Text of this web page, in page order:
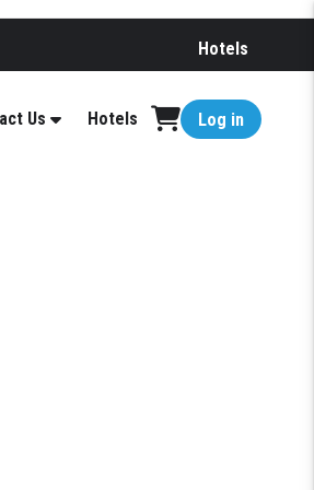
Hotels
Us Hotels Log in